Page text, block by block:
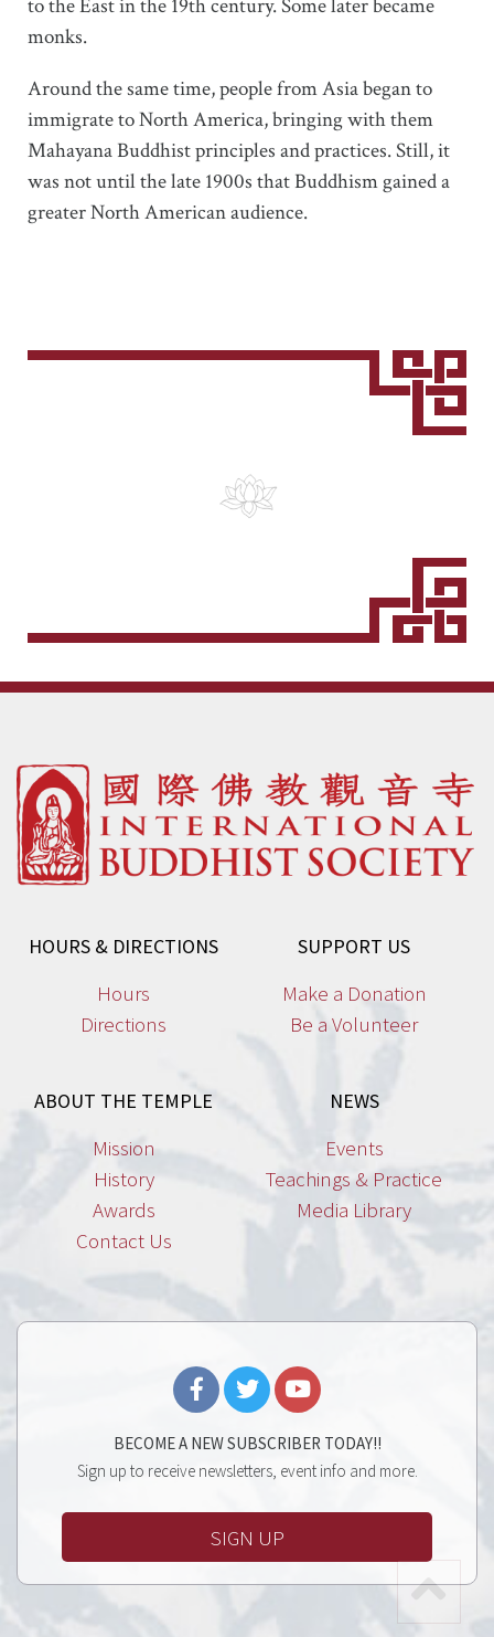
to the East in the 19th century. Some later became
monks.
Around the same time, people from Asia began to
immigrate to North America, bringing with them
Mahayana Buddhist principles and practices. Still, it
was not until the late 1900s that Buddhism gained a
greater North American audience.
HOURS & DIRECTIONS
Hours
Directions
SUPPORT US
Make a Donation
Be a Volunteer
ABOUT THE TEMPLE
Mission
History
Awards
Contact Us
NEWS
Events
Teachings & Practice
Media Library
BECOME A NEW SUBSCRIBER TODAY!!
Sign up to receive newsletters, event info and more.
SIGN UP